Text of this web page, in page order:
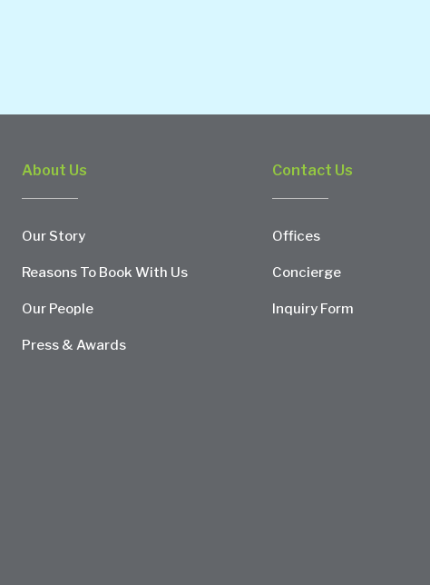
About Us
Our Story
Reasons To Book With Us
Our People
Press & Awards
Contact Us
Offices
Concierge
Inquiry Form